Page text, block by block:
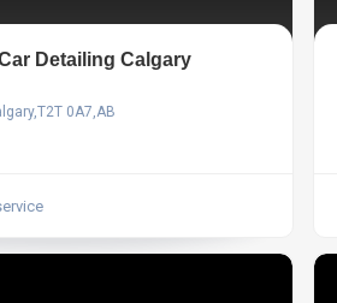
Detailing Calgary
0A7,AB